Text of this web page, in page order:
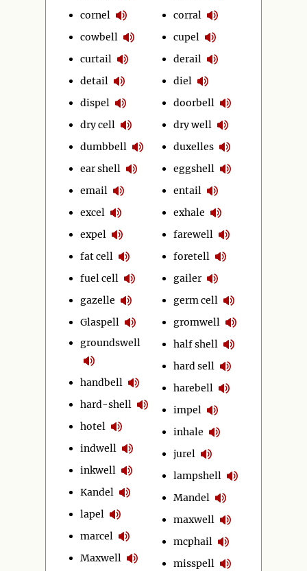
cornel
cowbell
curtail
detail
dispel
dry cell
dumbbell
ear shell
email
excel
expel
fat cell
fuel cell
gazelle
Glaspell
groundswell
handbell
hard-shell
hotel
indwell
inkwell
Kandel
lapel
marcel
Maxwell
corral
cupel
derail
diel
doorbell
dry well
duxelles
eggshell
entail
exhale
farewell
foretell
gailer
germ cell
gromwell
half shell
hard sell
harebell
impel
inhale
jurel
lampshell
Mandel
maxwell
mcphail
misspell